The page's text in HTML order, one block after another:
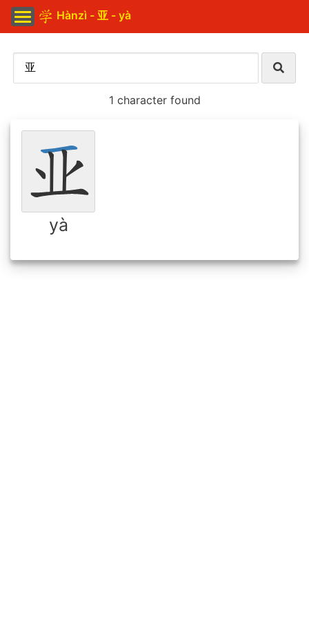
Hànzì - 亚 - yà
1 character found
yà